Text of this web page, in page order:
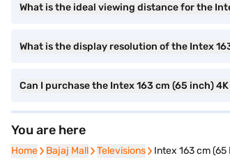
What is the ideal viewing distance for the
What is the display resolution of the Intex
Can I purchase the Intex 163 cm (65 inch)
You are here
Home
Home Bajaj Mall
Bajaj Mall Televisions
Televisions Intex 163 cm (65